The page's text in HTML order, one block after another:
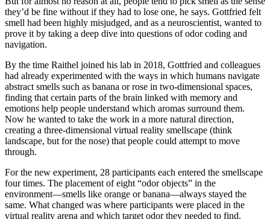
they’d be fine without if they had to lose one, he says. Gottfried felt
smell had been highly misjudged, and as a neuroscientist, wanted to
prove it by taking a deep dive into questions of odor coding and
navigation.
By the time Raithel joined his lab in 2018, Gottfried and colleagues
had already experimented with the ways in which humans navigate
abstract smells such as banana or rose in two-dimensional spaces,
finding that certain parts of the brain linked with memory and
emotions help people understand which aromas surround them.
Now he wanted to take the work in a more natural direction,
creating a three-dimensional virtual reality smellscape (think
landscape, but for the nose) that people could attempt to move
through.
For the new experiment, 28 participants each entered the smellscape
four times. The placement of eight “odor objects” in the
environment—smells like orange or banana—always stayed the
same. What changed was where participants were placed in the
virtual reality arena and which target odor they needed to find.